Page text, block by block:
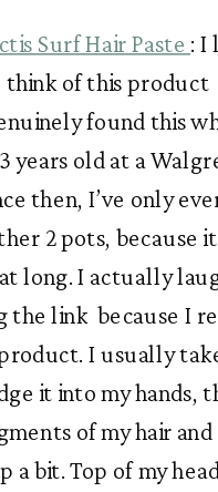
Surf Hair Paste : I
think of this product
found this
years old at a
then, I’ve only
2 pots, because
long. I actually
the link  because I
product. I usually
it into my hands,
of my hair and
a bit. Top of my